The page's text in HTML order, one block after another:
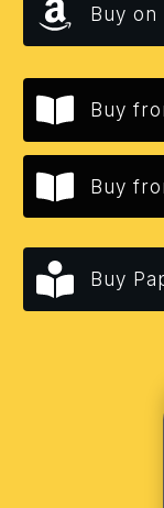
Buy on
Buy
Buy
Buy